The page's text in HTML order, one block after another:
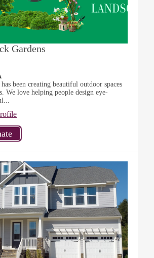
Gardens
been creating beautiful outdoor spaces
We love helping people design eye-